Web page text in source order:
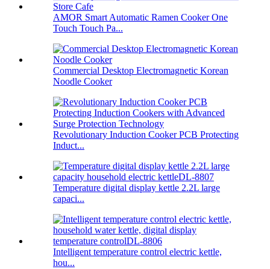
AMOR Smart Automatic Ramen Cooker One
Touch Touch Pa...
Commercial Desktop Electromagnetic Korean
Noodle Cooker
Revolutionary Induction Cooker PCB Protecting
Induct...
Temperature digital display kettle 2.2L large
capaci...
Intelligent temperature control electric kettle,
hou...